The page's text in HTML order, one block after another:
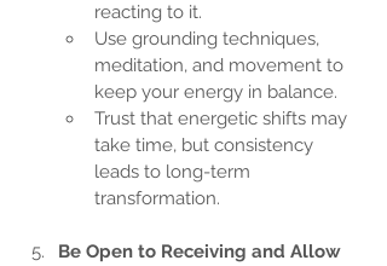
reacting to it.
Use grounding techniques,
meditation, and movement to
keep your energy in balance.
Trust that energetic shifts may
take time, but consistency
leads to long-term
transformation.
Be Open to Receiving and Allow